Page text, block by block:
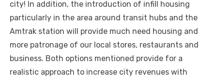
city! In addition, the introduction of infill housing
particularly in the area around transit hubs and the
Amtrak station will provide much need housing and
more patronage of our local stores, restaurants and
business. Both options mentioned provide for a
realistic approach to increase city revenues with